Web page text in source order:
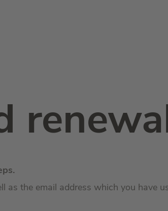
as the email address which you have